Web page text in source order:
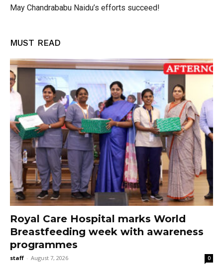
May Chandrababu Naidu’s efforts succeed!
MUST READ
Royal Care Hospital marks World
Breastfeeding week with awareness
programmes
staff - August 7, 2026 0